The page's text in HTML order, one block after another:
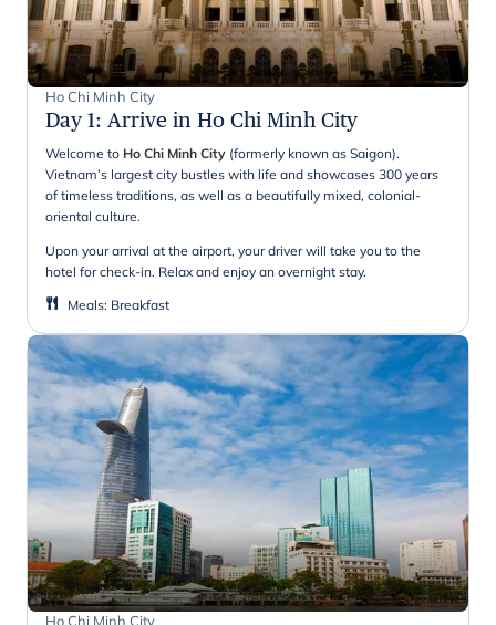
Ho Chi Minh City
Day 1: Arrive in Ho Chi Minh City
Welcome to Ho Chi Minh City (formerly known as Saigon).
Vietnam’s largest city bustles with life and showcases 300 years
of timeless traditions, as well as a beautifully mixed, colonial-
oriental culture.
Upon your arrival at the airport, your driver will take you to the
hotel for check-in. Relax and enjoy an overnight stay.
Meals: Breakfast
Ho Chi Minh City